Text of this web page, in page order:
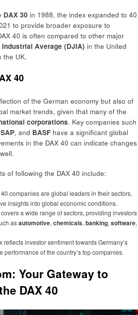
DAX 30 in 1988, the index expanded to 40
to provide broader exposure to
40 is often compared to other major
Industrial Average (DJIA) in the United
the UK.
40
of the German economy but also of
market trends, given that many of the
corporations. Key companies such
SAP, and BASF have a significant global
in the DAX 40 can indicate changes
of following the DAX 40 include:
companies are global leaders in their sectors,
insights into global economic conditions.
a wide range of sectors, providing investors
asautomotive, chemicals, banking, software,
reflects investor sentiment towards Germany’s
performance of the country’s top companies.
Your Gateway to
DAX 40